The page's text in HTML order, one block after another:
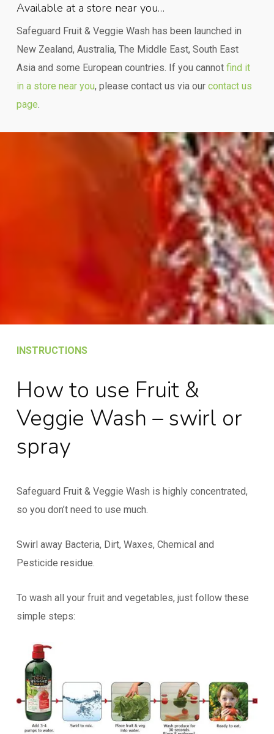
Available at a store near you…
Safeguard Fruit & Veggie Wash has been launched in
New Zealand, Australia, The Middle East, South East
Asia and some European countries. If you cannot find it
in a store near you, please contact us via our contact us
page.
INSTRUCTIONS
How to use Fruit &
Veggie Wash – swirl or
spray
Safeguard Fruit & Veggie Wash is highly concentrated,
so you don’t need to use much.
Swirl away Bacteria, Dirt, Waxes, Chemical and
Pesticide residue.
To wash all your fruit and vegetables, just follow these
simple steps: